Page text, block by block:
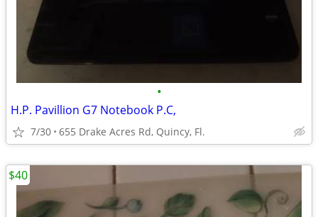
•
H.P. Pavillion G7 Notebook P.C,
7/30 655 Drake Acres Rd, Quincy, Fl.
$40